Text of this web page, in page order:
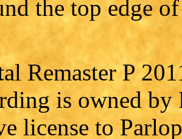
the top edge
Remaster P
is owned
license to